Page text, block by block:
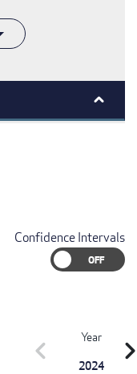
Confidence Intervals
Year
2024
chevron_left